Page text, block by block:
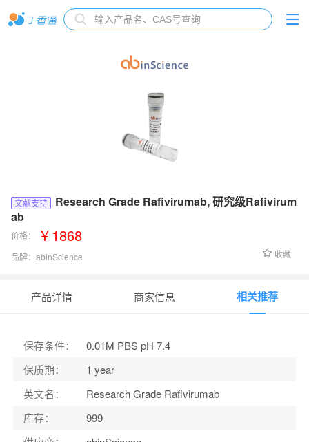
文献支持
Research Grade Rafivirumab, 研究级Rafivirum
ab
价格： ￥1868
品牌： abinScience 收藏
产品详情 商家信息 相关推荐
保存条件：
0.01M PBS pH 7.4
保质期：
1 year
英文名：
Research Grade Rafivirumab
库存：
999